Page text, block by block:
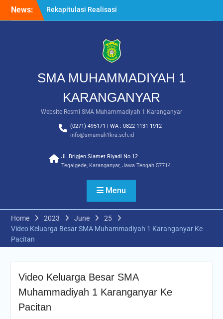
News:
Rekapitulasi Realisasi
Penggunaan Dana BOS
Langkah Pertama Menjadi
Generasi Berkarakter,
MPLS/FORTASI SMA
Muhammadiyah 1
Karanganyar Dimulai
dengan Semangat
Kebangsaan
Saat Fajar Menyapa
Angkatan Baru, SMA
Muhammadiyah 1
Awalussanah Penuh Makna
SMA MUHAMMADIYAH 1
KARANGANYAR
Website Resmi SMA Muhammadiyah 1 Karanganyar
(0271) 495171 | WA : 0822 1131 1912
info@smamuh1kra.sch.id
Jl. Brigjen Slamet Riyadi No.12
Tegalgede, Karanganyar, Jawa Tengah 57714
Menu
Home 2023 June
25
Video Keluarga Besar SMA Muhammadiyah 1 Karanganyar Ke
Pacitan
Video Keluarga Besar SMA
Muhammadiyah 1 Karanganyar Ke
Pacitan